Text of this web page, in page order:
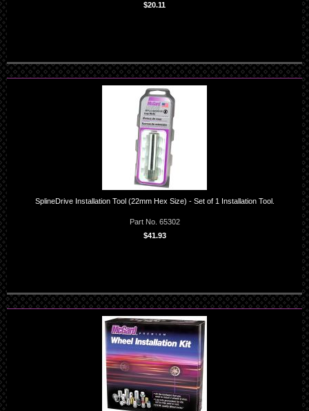
$20.11
SplineDrive Installation Tool (22mm Hex Size) - Set of 1 Installation Tool.
Part No. 65302
$41.93